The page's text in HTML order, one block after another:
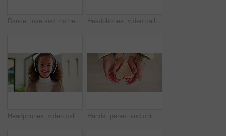
Dance, love and mother with toddler in kitchen for happy, celebration and bonding. Playful, movement and music with woman and child in family home for support, weekend and hug for entertainment Headphones, video call and face of kid in home with elearning, online class POV or education. Audio tech, child and portrait of girl student with academic presentation for virtual lesson in apartment
Headphones, video call and face of child in home with elearning, online class POV or education. Audio tech, kid and portrait of girl student with wave for greeting in virtual lesson in apartment. Hands, parent and child with heart for sandwich, bonding and love with nutrition for wellness in home. People, mother and kid with bread, food and above with symbol, support or sign at family house